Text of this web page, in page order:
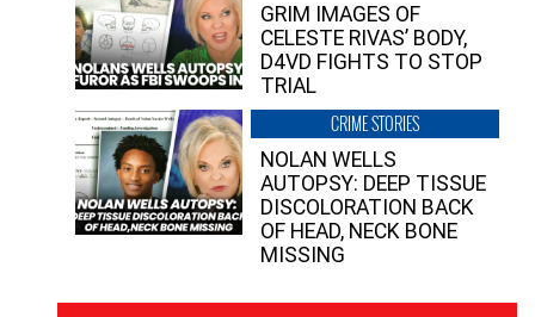
GRIM IMAGES OF
CELESTE RIVAS’ BODY,
D4VD FIGHTS TO STOP
TRIAL
CRIME STORIES
NOLAN WELLS
AUTOPSY: DEEP TISSUE
DISCOLORATION BACK
OF HEAD, NECK BONE
MISSING